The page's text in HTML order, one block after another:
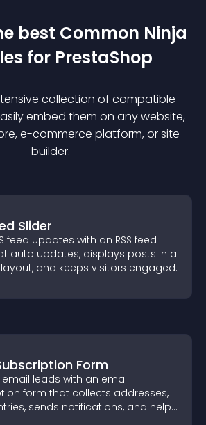
best Common Ninja
s for PrestaShop
collection of compatible
embed them on any website,
e-commerce platform, or site
builder.
Slider
feed updates with an RSS feed
auto updates, displays posts in a
and keeps visitors engaged.
Form
leads with an email
form that collects addresses,
sends notifications, and helps